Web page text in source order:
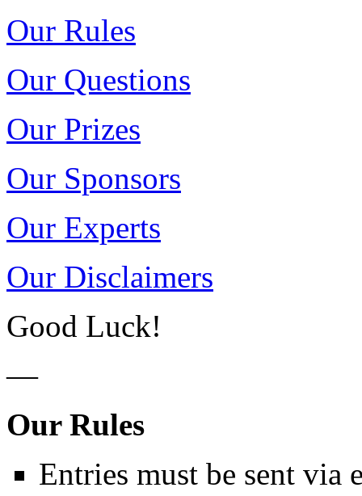
Our Rules
Our Questions
Our Prizes
Our Sponsors
Our Experts
Our Disclaimers
Good Luck!
—
Our Rules
Entries must be sent via